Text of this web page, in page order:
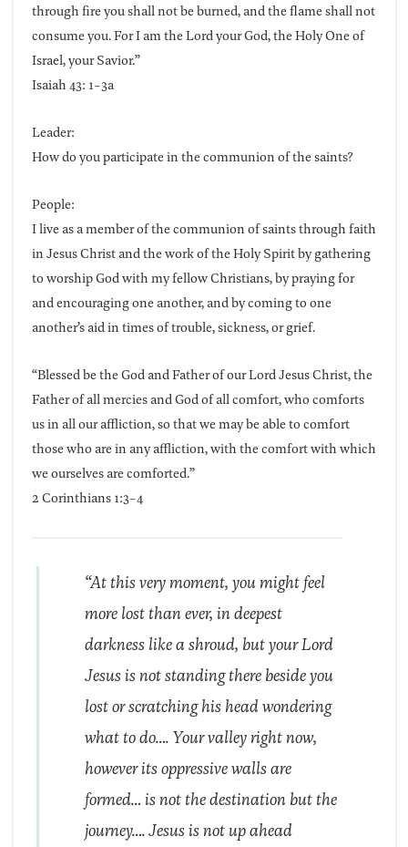
through fire you shall not be burned, and the flame shall not
consume you. For I am the Lord your God, the Holy One of
Israel, your Savior.”
Isaiah 43: 1-3a
Leader:
How do you participate in the communion of the saints?
People:
I live as a member of the communion of saints through faith
in Jesus Christ and the work of the Holy Spirit by gathering
to worship God with my fellow Christians, by praying for
and encouraging one another, and by coming to one
another’s aid in times of trouble, sickness, or grief.
“Blessed be the God and Father of our Lord Jesus Christ, the
Father of all mercies and God of all comfort, who comforts
us in all our affliction, so that we may be able to comfort
those who are in any affliction, with the comfort with which
we ourselves are comforted.”
2 Corinthians 1:3-4
“At this very moment, you might feel
more lost than ever, in deepest
darkness like a shroud, but your Lord
Jesus is not standing there beside you
lost or scratching his head wondering
what to do…. Your valley right now,
however its oppressive walls are
formed… is not the destination but the
journey…. Jesus is not up ahead